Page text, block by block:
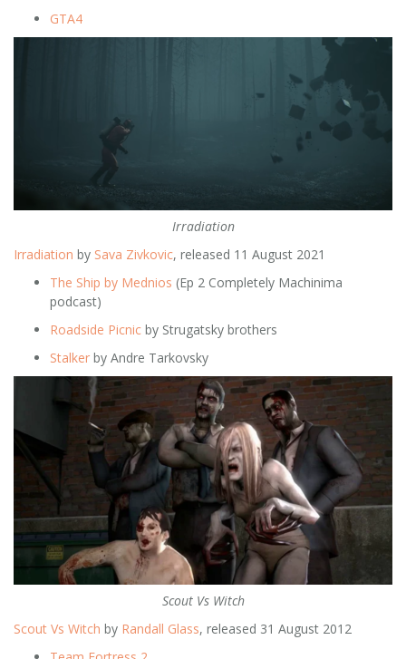
GTA4
Irradiation
Irradiation by Sava Zivkovic, released 11 August 2021
The Ship by Mednios (Ep 2 Completely Machinima
podcast)
Roadside Picnic by Strugatsky brothers
Stalker by Andre Tarkovsky
Scout Vs Witch
Scout Vs Witch by Randall Glass, released 31 August 2012